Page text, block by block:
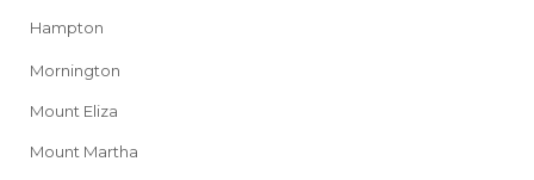
Hampton
Mornington
Mount Eliza
Mount Martha